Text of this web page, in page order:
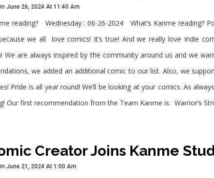
June 26, 2024 At 11:40 Am
reading? Wednesday : 06-26-2024 What’s Kanme
we all love comics! It’s true! And we really love Indie
We are always inspired by the community around us and we
we added an additional comic to our list. Also, we
Pride is all year round! We’ll be looking at your comics. As
Our first recommendation from the Team Kanme is: Warrior’s
Creator Joins Kanme
June 21, 2024 At 1:00 Am